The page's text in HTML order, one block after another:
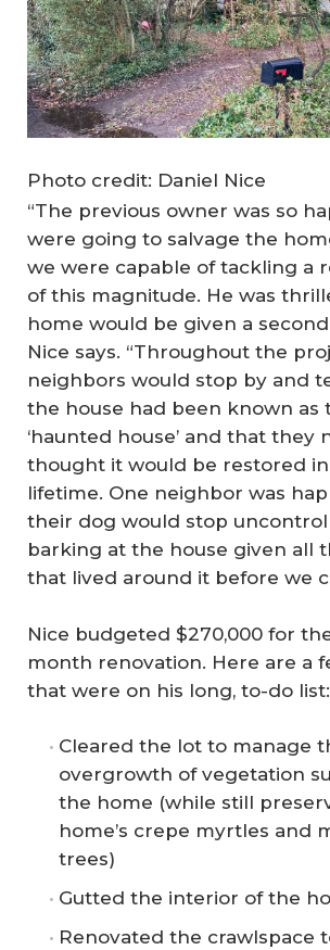
Photo credit: Daniel Nice
“The previous owner was so
were going to salvage the
we were capable of tackling a
of this magnitude. He was
home would be given a second
Nice says. “Throughout the
neighbors would stop by and
the house had been known as
‘haunted house’ and that they
thought it would be restored
lifetime. One neighbor was
their dog would stop
barking at the house given all
that lived around it before we
Nice budgeted $270,000 for
month renovation. Here are a
that were on his long, to-do list:
Cleared the lot to manage
overgrowth of vegetation
the home (while still
home’s crepe myrtles and
trees)
Gutted the interior of the
Renovated the crawlspace